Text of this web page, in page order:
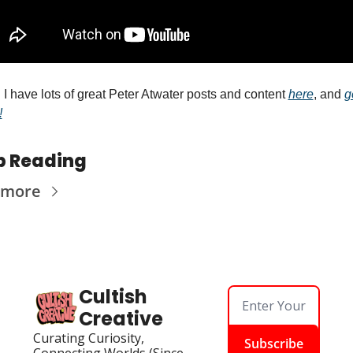
I have lots of great Peter Atwater posts and content here, and
Reading
Cultish
Creative
Curating Curiosity,
Subscribe